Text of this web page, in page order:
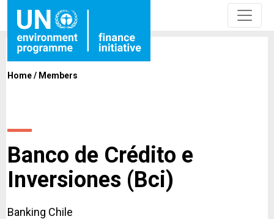
Home/ Members
Banco de Crédito e
Inversiones (Bci)
Banking Chile